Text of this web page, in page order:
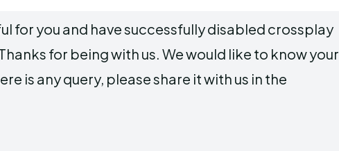
for you and have successfully disabled crossplay
for being with us. We would like to know your
is any query, please share it with us in the